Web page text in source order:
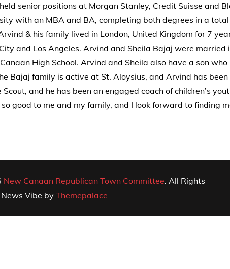
senior positions at Morgan Stanley, Credit Suisse and
with an MBA and BA, completing both degrees in a
& his family lived in London, United Kingdom for 7
and Los Angeles. Arvind and Sheila Bajaj were
High School. Arvind and Sheila also have a son
Bajaj family is active at St. Aloysius, and Arvind has
and he has been an engaged coach of children’s
good to me and my family, and I look forward to finding
New Canaan Republican Town Committee. All Rights
Vibe by Themepalace